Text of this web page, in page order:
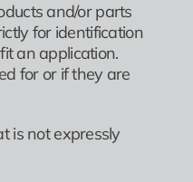
and/or parts
for identification
an application.
for or if they are
is not expressly